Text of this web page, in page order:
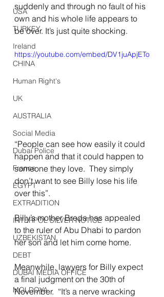
USA
TURKEY
Ireland
CHINA
Human Right's
UK
AUSTRALIA
Social Media
Dubai Police
France
EGYPT
EXTRADITION
INTERPOL SILVER NOTICE
UZBEKISTAN
DEBT
DUBAI MEDIA OFFICE
MOLDOVA
suddenly and through no fault of his
own and his whole life appears to
be over. It’s just quite shocking.
https://youtube.com/embed/DV1juApjETo
“People can see how easily it could
happen and that it could happen to
someone they love.  They simply
don’t want to see Billy lose his life
over this”.
Billy’s mother Breda has appealed
to the ruler of Abu Dhabi to pardon
her son and let him come home.
Meanwhile, lawyers for Billy expect
a final judgment on the 30th of
November.  “It’s a nerve wracking